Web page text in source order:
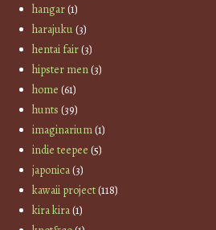
hangar(1)
harajuku(3)
hentai fair(3)
hipster men(3)
home (61)
hunts (39)
imaginarium(1)
indie teepee (5)
japonica(3)
kawaii project(118)
kira kira(1)